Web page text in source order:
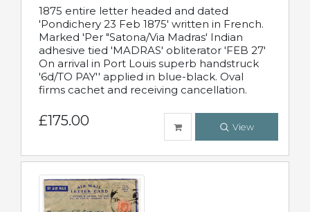
1875 entire letter headed and dated
'Pondichery 23 Feb 1875' written in French.
Marked 'Per "Satona/Via Madras' Indian
adhesive tied 'MADRAS' obliterator 'FEB 27'
On arrival in Port Louis superb handstruck
'6d/TO PAY'' applied in blue-black. Oval
firms cachet and receiving cancellation.
£175.00 View